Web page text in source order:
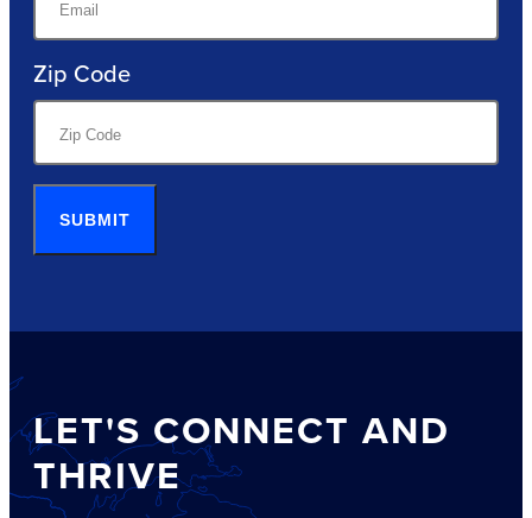
Zip Code
SUBMIT
LET'S CONNECT AND
THRIVE